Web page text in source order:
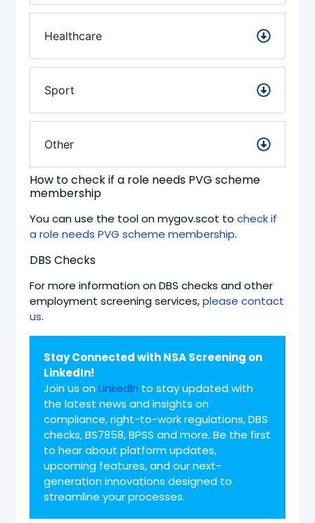
Healthcare
Sport
Other
How to check if a role needs PVG scheme
membership
You can use the tool on mygov.scot to check if
a role needs PVG scheme membership.
DBS Checks
For more information on DBS checks and other
employment screening services,please contact
us.
Stay Connected with NSA Screening on
LinkedIn!
Join us onLinkedIn to stay updated with
the latest news and insights on
compliance, right-to-work regulations, DBS
checks, BS7858, BPSS and more. Be the first
to hear about platform updates,
upcoming features, and our next-
generation innovations designed to
streamline your processes.